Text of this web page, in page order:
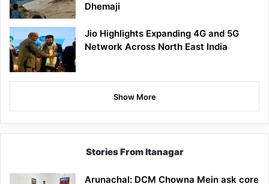
Dhemaji
Jio Highlights Expanding 4G and 5G
Network Across North East India
Show More
Stories From Itanagar
Arunachal: DCM Chowna Mein ask core